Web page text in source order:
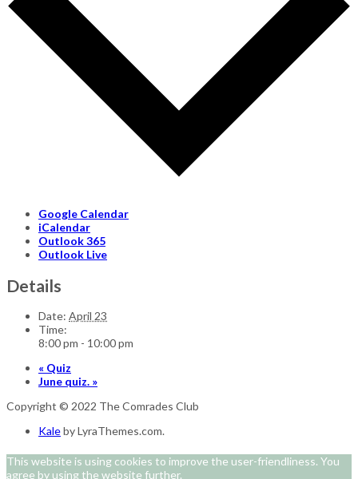
Google Calendar
iCalendar
Outlook 365
Outlook Live
Details
Date: April 23
Time:
8:00 pm - 10:00 pm
« Quiz
June quiz. »
Copyright © 2022 The Comrades Club
Kaleby LyraThemes.com.
This website is using cookies to improve the user-friendliness. You
agree by using the website further.